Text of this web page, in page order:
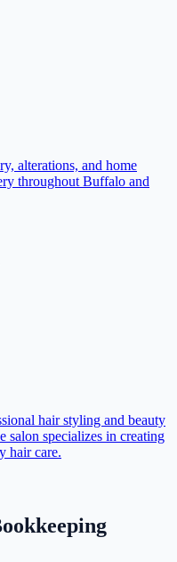
alterations, and home
throughout Buffalo and
hair styling and beauty
salon specializes in creating
hair care.